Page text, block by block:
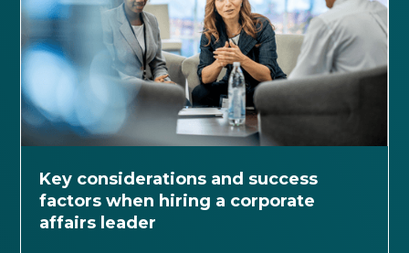
Key considerations and success
factors when hiring a corporate
affairs leader